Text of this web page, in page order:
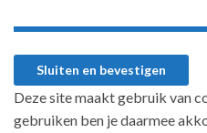
Deze site maakt gebruik van
gebruiken ben je daarmee